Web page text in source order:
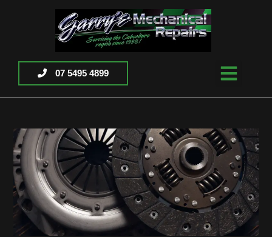
07 5495 4899